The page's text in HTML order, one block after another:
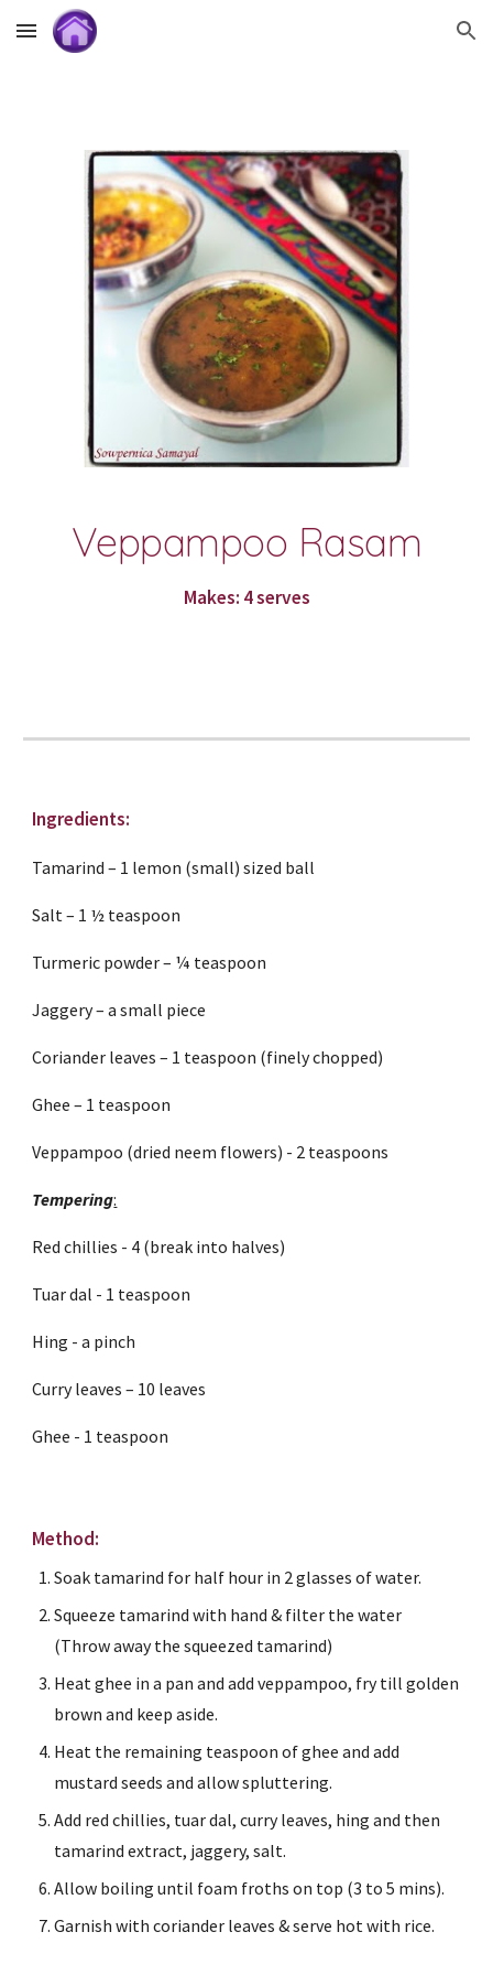
Skip to main content Skip to navigation
Veppampoo Rasam
Makes: 4 serves
Ingredients:
Tamarind – 1 lemon (small) sized ball
Salt – 1 ½ teaspoon
Turmeric powder – ¼ teaspoon
Jaggery – a small piece
Coriander leaves – 1 teaspoon (finely chopped)
Ghee – 1 teaspoon
Veppampoo (dried neem flowers) - 2 teaspoons
Tempering:
Red chillies - 4 (break into halves)
Tuar dal - 1 teaspoon
Hing - a pinch
Curry leaves – 10 leaves
Ghee - 1 teaspoon
Method:
Soak tamarind for half hour in 2 glasses of water.
Squeeze tamarind with hand & filter the water
(Throw away the squeezed tamarind)
Heat ghee in a pan and add veppampoo, fry till golden
brown and keep aside.
Heat the remaining teaspoon of ghee and add
mustard seeds and allow spluttering.
Add red chillies, tuar dal, curry leaves, hing and then
tamarind extract, jaggery, salt.
Allow boiling until foam froths on top (3 to 5 mins).
Garnish with coriander leaves & serve hot with rice.